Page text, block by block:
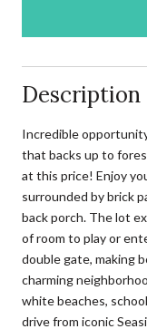
Description
Incredible
that backs up to
at this price! Enjoy
surrounded by brick
back porch. The lot
of room to play or
double gate, making
charming
white beaches,
drive from iconic